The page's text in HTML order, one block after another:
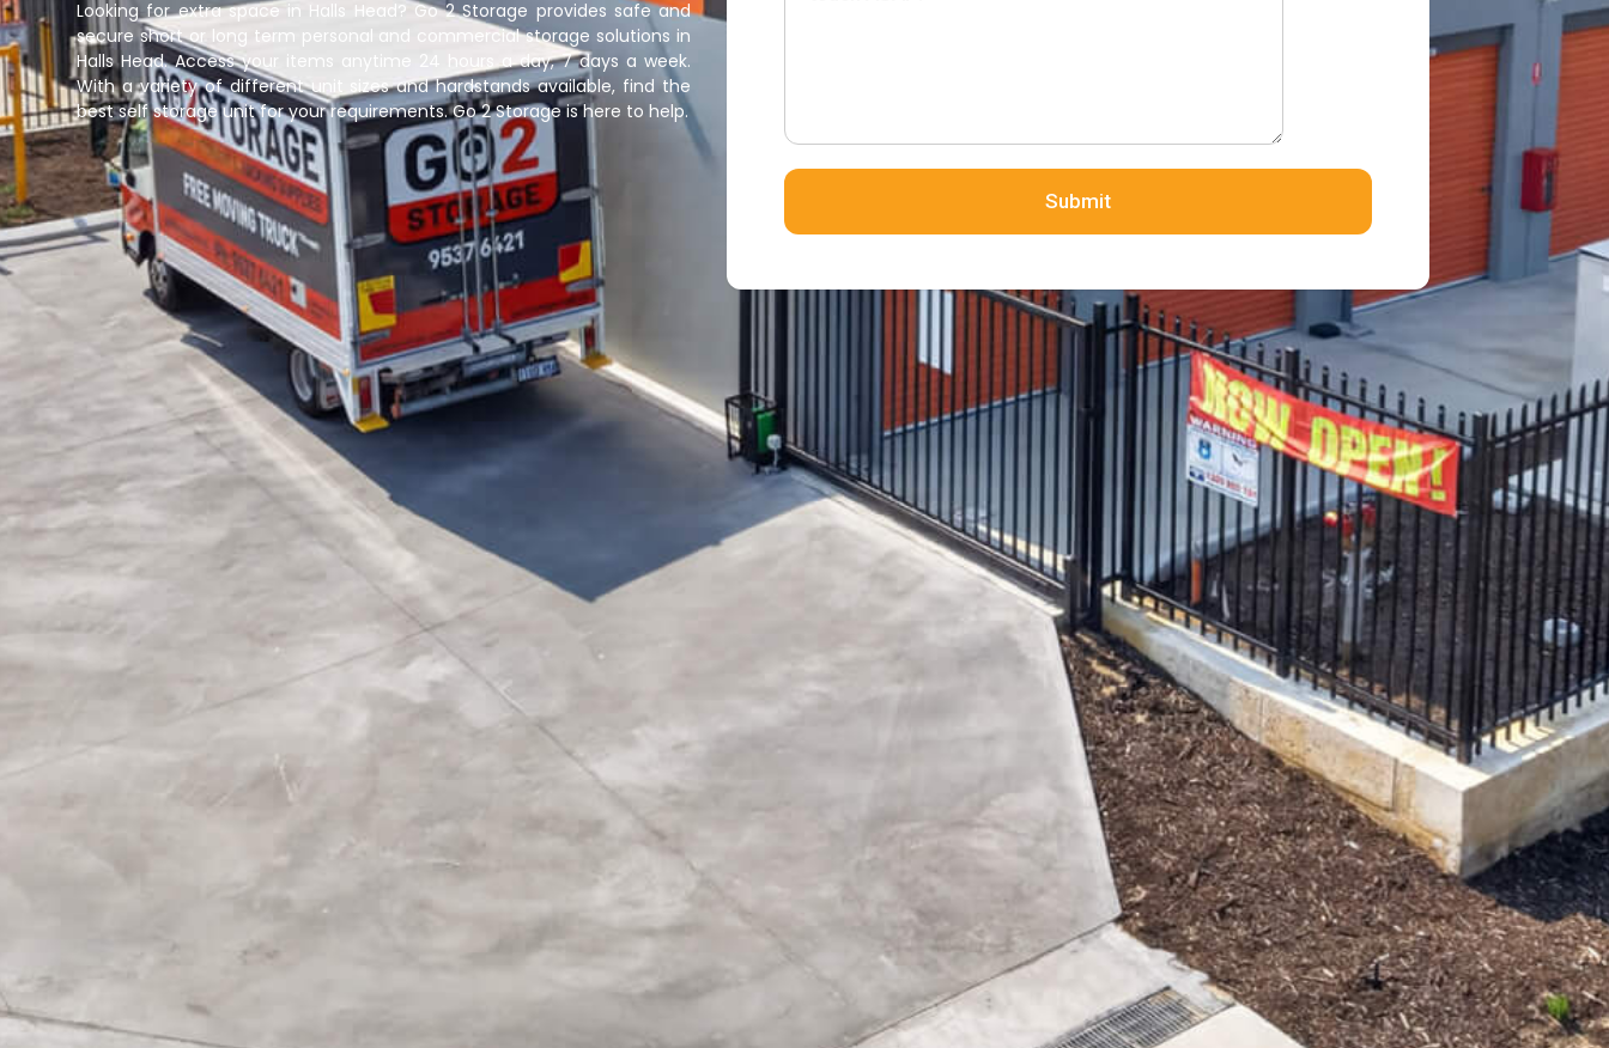
Looking for extra space in Halls Head? Go 2 Storage provides safe and
secure short or long term personal and commercial storage solutions in
Halls Head. Access your items anytime 24 hours a day, 7 days a week.
With a variety of different unit sizes and hardstands available, find the
best self storage unit for your requirements. Go 2 Storage is here to help.